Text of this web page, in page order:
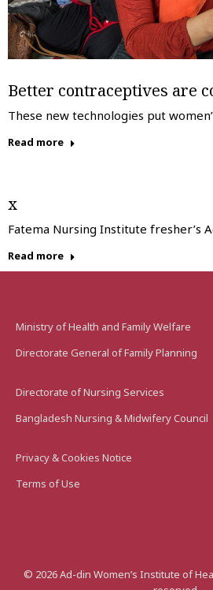
Better contraceptives are
These new technologies put
Read more
x
Fatema Nursing Institute fresher’s
Read more
Ministry of Health and Family Welfare
Directorate General of Family Planning
Directorate of Nursing Services
Bangladesh Nursing & Midwifery Council
Privacy & Cookies Notice
Terms of Use
© 2026Ad-din Women’s Institute of